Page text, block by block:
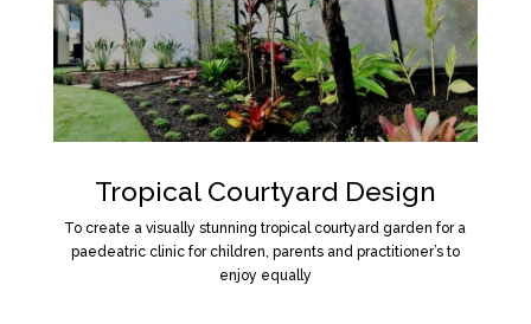
Tropical Courtyard Design
To create a visually stunning tropical courtyard garden for a
paedeatric clinic for children, parents and practitioner’s to
enjoy equally